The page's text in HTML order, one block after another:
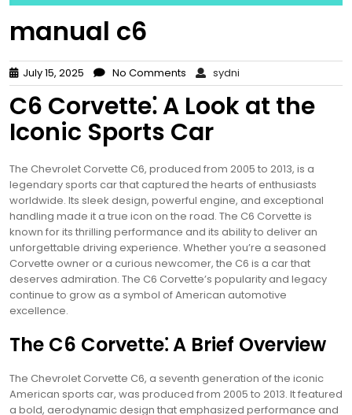
manual c6
July 15, 2025 No Comments sydni
C6 Corvette⁚ A Look at the
Iconic Sports Car
The Chevrolet Corvette C6, produced from 2005 to 2013, is a
legendary sports car that captured the hearts of enthusiasts
worldwide. Its sleek design, powerful engine, and exceptional
handling made it a true icon on the road. The C6 Corvette is
known for its thrilling performance and its ability to deliver an
unforgettable driving experience. Whether you’re a seasoned
Corvette owner or a curious newcomer, the C6 is a car that
deserves admiration. The C6 Corvette’s popularity and legacy
continue to grow as a symbol of American automotive
excellence.
The C6 Corvette⁚ A Brief Overview
The Chevrolet Corvette C6, a seventh generation of the iconic
American sports car, was produced from 2005 to 2013. It featured
a bold, aerodynamic design that emphasized performance and